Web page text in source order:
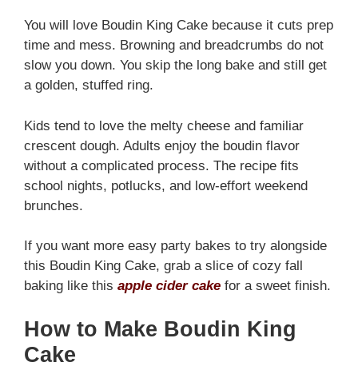
You will love Boudin King Cake because it cuts prep
time and mess. Browning and breadcrumbs do not
slow you down. You skip the long bake and still get
a golden, stuffed ring.
Kids tend to love the melty cheese and familiar
crescent dough. Adults enjoy the boudin flavor
without a complicated process. The recipe fits
school nights, potlucks, and low-effort weekend
brunches.
If you want more easy party bakes to try alongside
this Boudin King Cake, grab a slice of cozy fall
baking like this apple cider cake for a sweet finish.
How to Make Boudin King
Cake